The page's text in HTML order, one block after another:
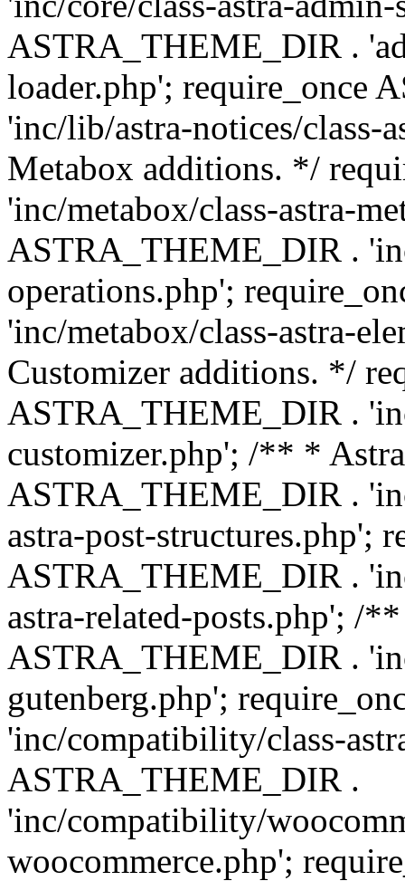
ASTRA_THEME_DIR .
loader.php'; require_once
'inc/lib/astra-notices/
Metabox additions. */
'inc/metabox/class-astra-
ASTRA_THEME_DIR .
operations.php';
'inc/metabox/class-astra-
Customizer additions. */
ASTRA_THEME_DIR .
customizer.php'; /** *
ASTRA_THEME_DIR .
astra-post-structures.php';
ASTRA_THEME_DIR .
astra-related-posts.php'; /
ASTRA_THEME_DIR .
gutenberg.php';
'inc/compatibility/class-
ASTRA_THEME_DIR .
'inc/compatibility/
woocommerce.php';